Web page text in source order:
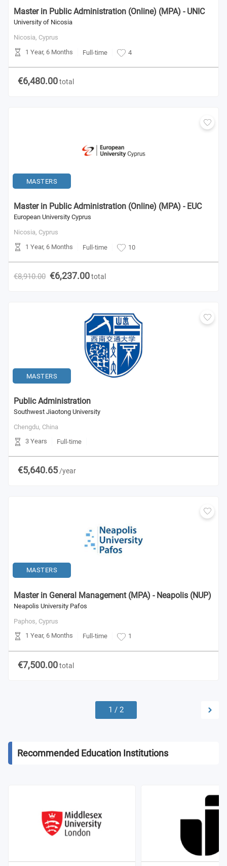
Master in Public Administration (Online) (MPA) - UNIC
University of Nicosia
Nicosia, Cyprus
1 Year, 6 Months
Full-time 4
€6,480.00total
MASTERS
Master in Public Administration (Online) (MPA) - EUC
European University Cyprus
Nicosia, Cyprus
1 Year, 6 Months
Full-time 10
€8,910.00 €6,237.00total
MASTERS
Public Administration
Southwest Jiaotong University
Chengdu, China
3 Years
Full-time
€5,640.65 /year
MASTERS
Master in General Management (MPA) - Neapolis (NUP)
Neapolis University Pafos
Paphos, Cyprus
1 Year, 6 Months
Full-time 1
€7,500.00total
1 / 2
Recommended Education Institutions